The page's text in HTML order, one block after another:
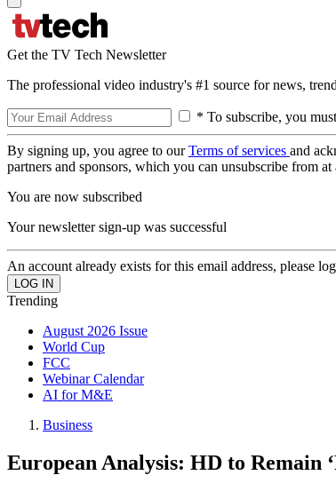
Get the TV Tech Newsletter
The professional video industry's #1 source for news,
* To subscribe, you
By signing up, you agree to ourTerms of services and
partners and sponsors, which you can unsubscribe from at
You are now subscribed
Your newsletter sign-up was successful
An account already exists for this email address, please
Trending
August 2026 Issue
World Cup
FCC
Webinar Calendar
AI for M&E
Business
European Analysis: HD to Remain